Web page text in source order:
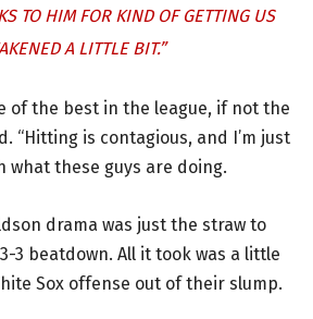
TO HIM FOR KIND OF GETTING US
A LITTLE BIT.”
of the best in the league, if not the
“Hitting is contagious, and I’m just
what these guys are doing.
drama was just the straw to
3 beatdown. All it took was a little
Sox offense out of their slump.